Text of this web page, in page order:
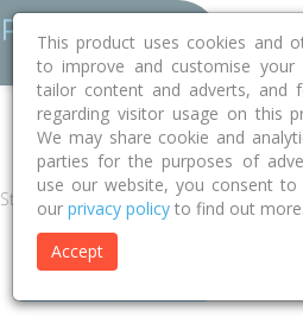
Home NSW Gwydir Warialda
Street
This product uses cookies and
to improve and customise your
tailor content and adverts, and
regarding visitor usage on this
We may share cookie and
parties for the purposes of
use our website, you consent to
our privacy policy to find out more.
Accept